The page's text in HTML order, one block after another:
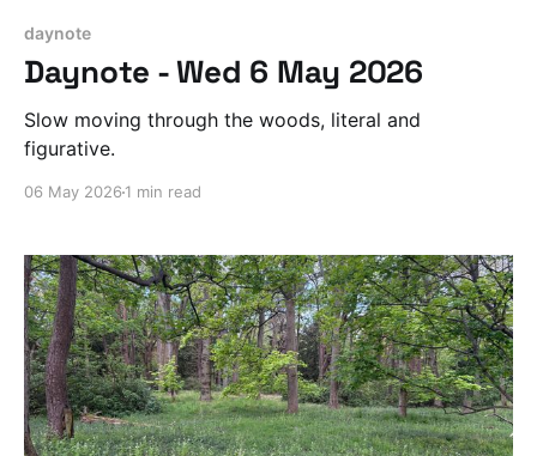
daynote
Daynote - Wed 6 May 2026
Slow moving through the woods, literal and
figurative.
06 May 2026 1 min read